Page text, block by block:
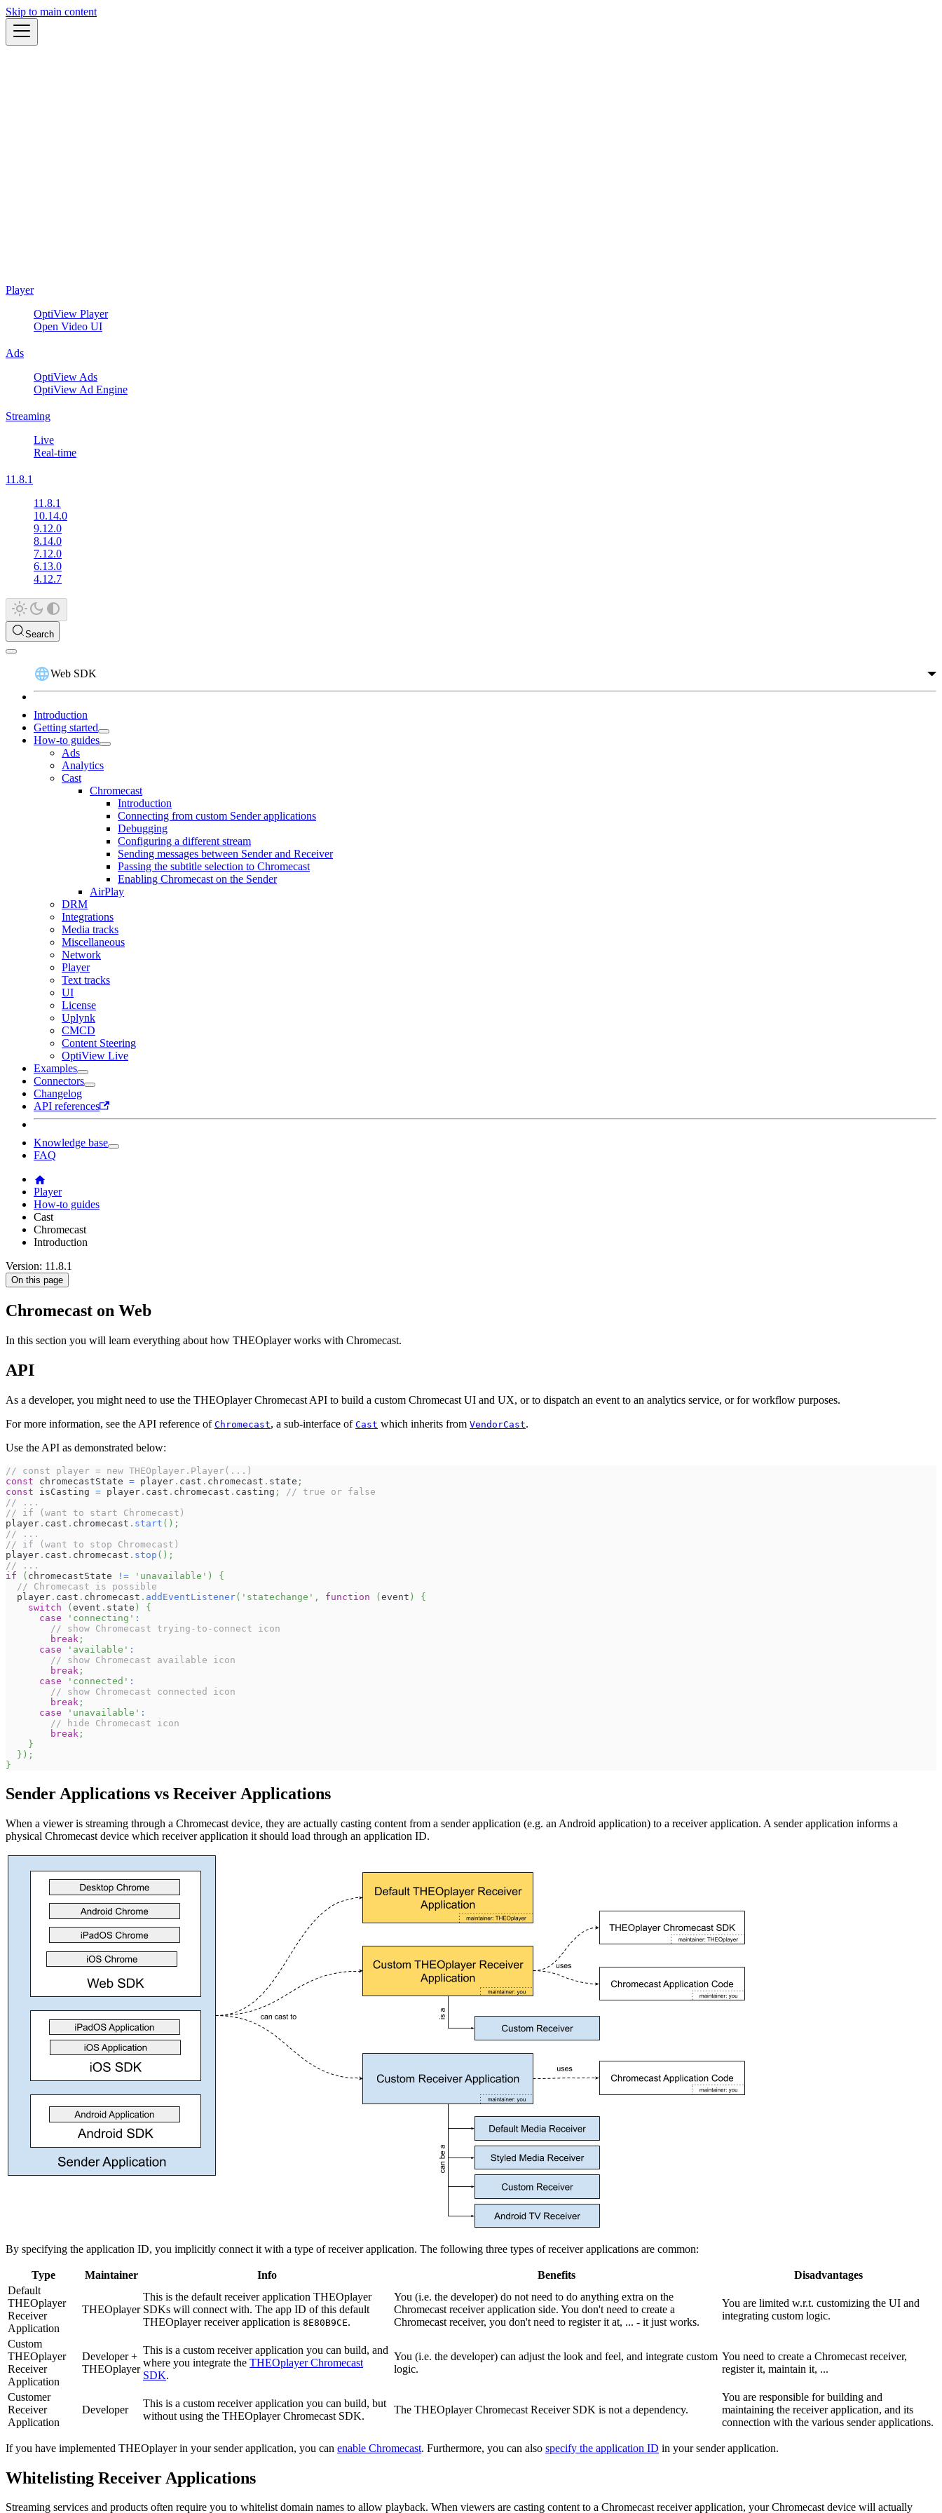
Skip to main content
Player
OptiView Player
Open Video UI
Ads
OptiView Ads
OptiView Ad Engine
Streaming
Live
Real-time
11.8.1
11.8.1
10.14.0
9.12.0
8.14.0
7.12.0
6.13.0
4.12.7
Search
Web SDK
Introduction
Getting started
How-to guides
Ads
Analytics
Cast
Chromecast
Introduction
Connecting from custom Sender applications
Debugging
Configuring a different stream
Sending messages between Sender and Receiver
Passing the subtitle selection to Chromecast
Enabling Chromecast on the Sender
AirPlay
DRM
Integrations
Media tracks
Miscellaneous
Network
Player
Text tracks
UI
License
Uplynk
CMCD
Content Steering
OptiView Live
Examples
Connectors
Changelog
API references
Knowledge base
FAQ
Player
How-to guides
Cast
Chromecast
Introduction
Version: 11.8.1
On this page
Chromecast on Web
In this section you will learn everything about how THEOplayer works with Chromecast.
API
As a developer, you might need to use the THEOplayer Chromecast API to build a custom Chromecast UI and UX, or to dispatch an event to an analytics service, or for workflow purposes.
For more information, see the API reference of Chromecast, a sub-interface of Cast which inherits from VendorCast.
Use the API as demonstrated below:
// const player = new THEOplayer.Player(...)
const chromecastState = player . cast . chromecast . state ;
const isCasting = player . cast . chromecast . casting ;
// true or false
// ...
// if (want to start Chromecast)
player . cast . chromecast . start ( ) ;
// ...
// if (want to stop Chromecast)
player . cast . chromecast . stop ( ) ;
// ...
if
( chromecastState != 'unavailable' )
{
// Chromecast is possible
  player
. cast . chromecast . addEventListener( 'statechange' , function ( event )
{
switch
( event . state )
{
case
'connecting' :
// show Chromecast trying-to-connect icon
break ;
case
'available' :
// show Chromecast available icon
break ;
case
'connected' :
// show Chromecast connected icon
break ;
case
'unavailable' :
// hide Chromecast icon
break ;
}
} ) ;
}
Sender Applications vs Receiver Applications
When a viewer is streaming through a Chromecast device, they are actually casting content from a sender application (e.g. an Android application) to a receiver application. A sender application informs a
physical Chromecast device which receiver application it should load through an application ID.
By specifying the application ID, you implicitly connect it with a type of receiver application. The following three types of receiver applications are common:
Type Maintainer Info Benefits
Disadvantages
Default
THEOplayer
Receiver
Application
THEOplayer
This is the default receiver application THEOplayer
SDKs will connect with. The app ID of this default
THEOplayer receiver application is 8E80B9CE.
You (i.e. the developer) do not need to do anything extra on the
Chromecast receiver application side. You don't need to create a
Chromecast receiver, you don't need to register it at, ... - it just works.
You are limited w.r.t. customizing the UI and
integrating custom logic.
Custom
THEOplayer
Receiver
Application
Developer +
THEOplayer
This is a custom receiver application you can build, and
where you integrate the THEOplayer Chromecast
SDK.
You (i.e. the developer) can adjust the look and feel, and integrate custom
logic.
You need to create a Chromecast receiver,
register it, maintain it, ...
Customer
Receiver
Application
Developer
This is a custom receiver application you can build, but
without using the THEOplayer Chromecast SDK.
The THEOplayer Chromecast Receiver SDK is not a dependency.
You are responsible for building and
maintaining the receiver application, and its
connection with the various sender applications.
If you have implemented THEOplayer in your sender application, you can enable Chromecast. Furthermore, you can also specify the application ID in your sender application.
Whitelisting Receiver Applications
Streaming services and products often require you to whitelist domain names to allow playback. When viewers are casting content to a Chromecast receiver application, your Chromecast device will actually